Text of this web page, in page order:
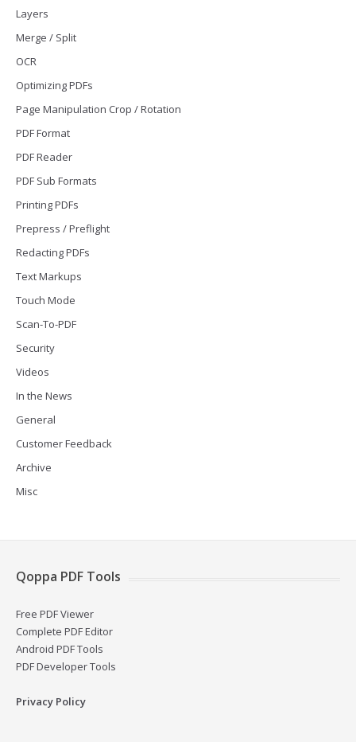
Layers
Merge / Split
OCR
Optimizing PDFs
Page Manipulation Crop / Rotation
PDF Format
PDF Reader
PDF Sub Formats
Printing PDFs
Prepress / Preflight
Redacting PDFs
Text Markups
Touch Mode
Scan-To-PDF
Security
Videos
In the News
General
Customer Feedback
Archive
Misc
Qoppa PDF Tools
Free PDF Viewer
Complete PDF Editor
Android PDF Tools
PDF Developer Tools
Privacy Policy